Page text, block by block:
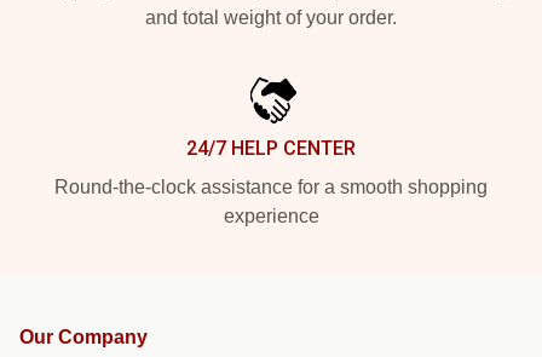
and total weight of your order.
24/7 HELP CENTER
Round-the-clock assistance for a smooth shopping
experience
Our Company